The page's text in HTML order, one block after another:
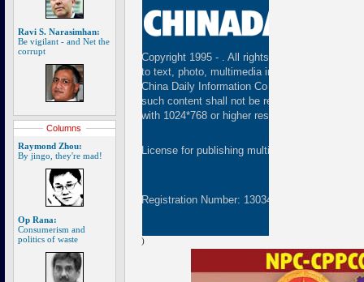
Ravi S. Narasimhan:
Be vigilant - and Net the
corrupt
Columns
Raymond Zhou:
By jingo, they're mad!
Op Rana:
Consumerism and
politics of waste
Copyright 1995 - . All rights reserved. The
to text, photo, multimedia information, etc)
China Daily Information Co (CDIC). Without
such content shall not be republished or used
with 1024*768 or higher resolution are
License for publishing multimedia online
Registration Number: 130349
)